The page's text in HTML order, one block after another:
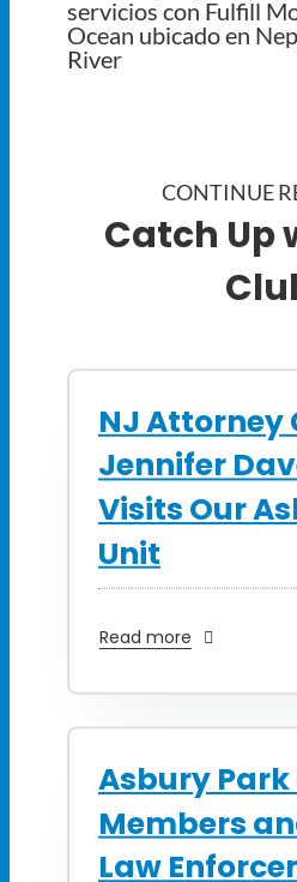
CONTINUE
Catch Up
NJ Attorney
Jennifer
Visits Our
Unit
Read more
Asbury Park
Members
Law